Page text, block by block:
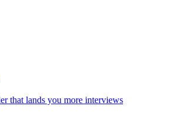
that lands you more interviews